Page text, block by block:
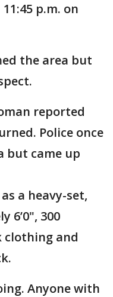
p.m. on
the area but
reported
Police once
but came up
a heavy-set,
6’0", 300
clothing and
Anyone with